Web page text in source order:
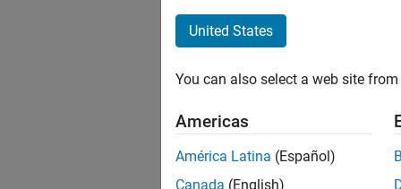
United States
You can also select a web site
Americas
América Latina (Español)
Canada (English)